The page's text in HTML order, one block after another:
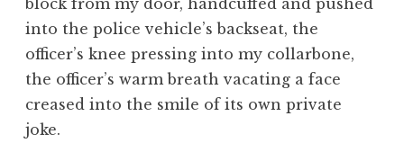
into the police vehicle’s backseat, the
officer’s knee pressing into my collarbone,
the officer’s warm breath vacating a face
creased into the smile of its own private
joke.